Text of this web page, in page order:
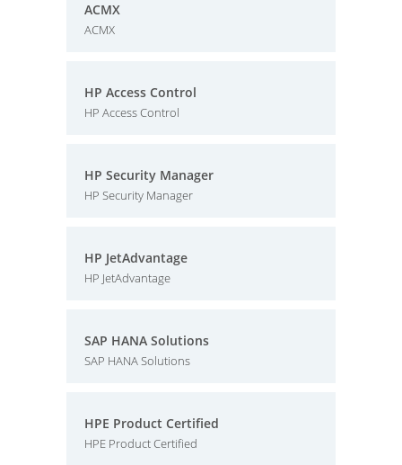
ACMX
ACMX
HP Access Control
HP Access Control
HP Security Manager
HP Security Manager
HP JetAdvantage
HP JetAdvantage
SAP HANA Solutions
SAP HANA Solutions
HPE Product Certified
HPE Product Certified